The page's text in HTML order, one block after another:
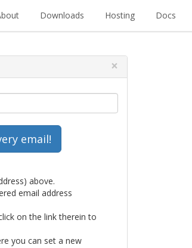
Downloads Hosting Docs
×
above.
email address
on the link therein to
you can set a new